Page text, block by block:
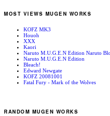
MOST VIEWS MUGEN WORKS
KOFZ MK3
Houoh
XXX
Kaori
Naruto M.U.G.E.N Edition Naruto
Naruto M.U.G.E.N Edition
Bleach!
Edward Newgate
KOFZ 20081001
Fatal Fury - Mark of the Wolves
RANDOM MUGEN WORKS